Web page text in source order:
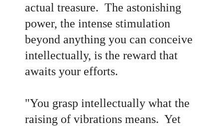
actual treasure. The astonishing
power, the intense stimulation
beyond anything you can conceive
intellectually, is the reward that
awaits your efforts.
"You grasp intellectually what the
raising of vibrations means. Yet